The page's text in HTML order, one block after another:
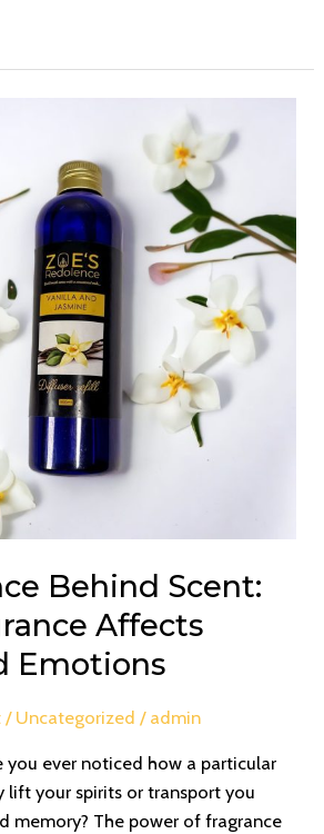
Behind Scent:
Affects
Emotions
/ Uncategorized / admin
you ever noticed how a particular
lift your spirits or transport you
memory? The power of fragrance